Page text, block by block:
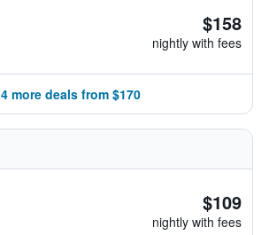
$158
nightly with fees
4 more deals from $170
$109
nightly with fees